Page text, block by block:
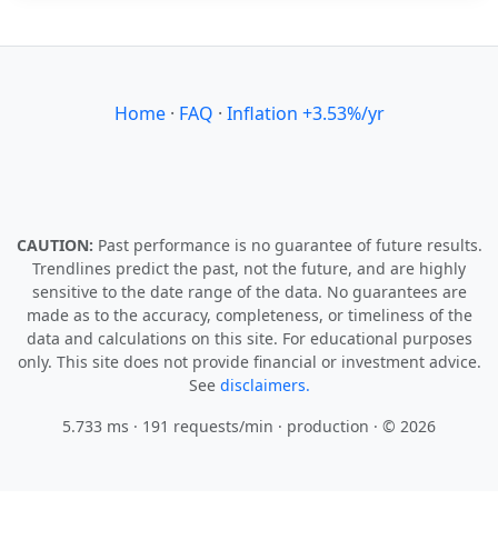
Home· FAQ · Inflation +3.53%/yr
CAUTION: Past performance is no guarantee of future results.
Trendlines predict the past, not the future, and are highly
sensitive to the date range of the data. No guarantees are
made as to the accuracy, completeness, or timeliness of the
data and calculations on this site. For educational purposes
only. This site does not provide financial or investment advice.
See disclaimers.
5.733 ms · 191 requests/min · production · © 2026